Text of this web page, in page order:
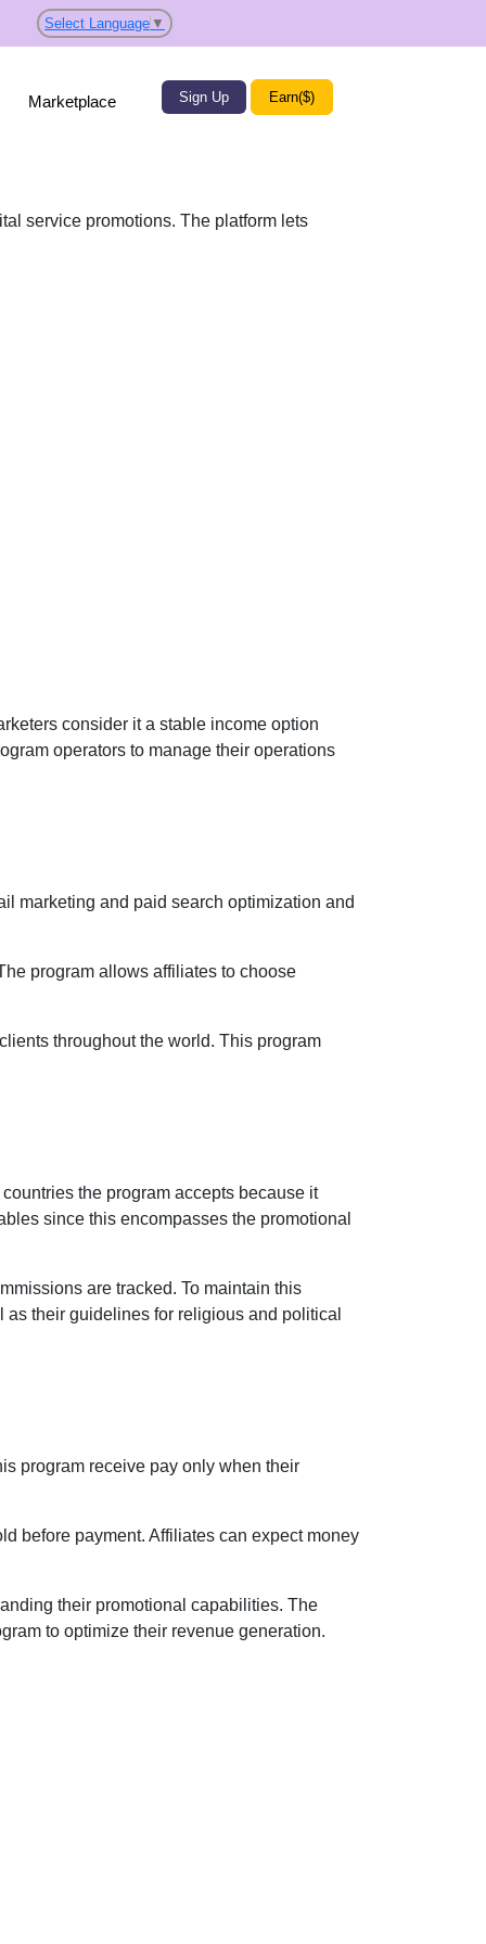
Select Language ▼
Marketplace Sign Up Earn($)
service promotions. The platform lets
consider it a stable income option
operators to manage their operations
marketing and paid search optimization and
program allows affiliates to choose
throughout the world. This program
the program accepts because it
since this encompasses the promotional
are tracked. To maintain this
their guidelines for religious and political
program receive pay only when their
before payment. Affiliates can expect money
their promotional capabilities. The
to optimize their revenue generation.